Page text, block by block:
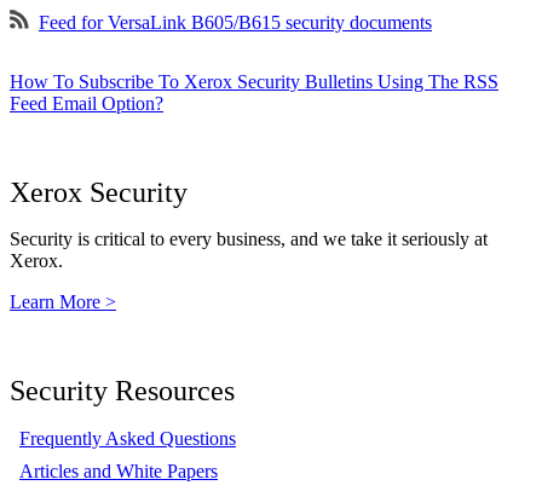
Feed for VersaLink B605/B615 security documents
How To Subscribe To Xerox Security Bulletins Using The RSS
Feed Email Option?
Xerox Security
Security is critical to every business, and we take it seriously at
Xerox.
Learn More >
Security Resources
Frequently Asked Questions
Articles and White Papers